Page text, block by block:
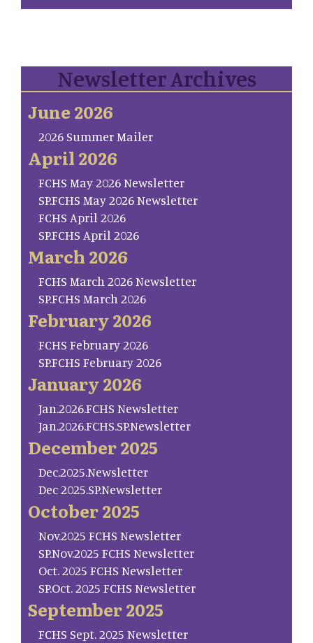
Newsletter Archives
June 2026
2026 Summer Mailer
April 2026
FCHS May 2026 Newsletter
SP.FCHS May 2026 Newsletter
FCHS April 2026
SP.FCHS April 2026
March 2026
FCHS March 2026 Newsletter
SP.FCHS March 2026
February 2026
FCHS February 2026
SP.FCHS February 2026
January 2026
Jan.2026.FCHS Newsletter
Jan.2026.FCHS.SP.Newsletter
December 2025
Dec.2025.Newsletter
Dec 2025.SP.Newsletter
October 2025
Nov.2025 FCHS Newsletter
SP.Nov.2025 FCHS Newsletter
Oct. 2025 FCHS Newsletter
SP.Oct. 2025 FCHS Newsletter
September 2025
FCHS Sept. 2025 Newsletter